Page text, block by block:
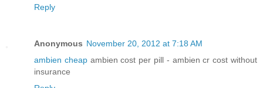
Reply
Anonymous November 20, 2012 at 7:18 AM
ambien cheapambien cost per pill - ambien cr cost without
insurance